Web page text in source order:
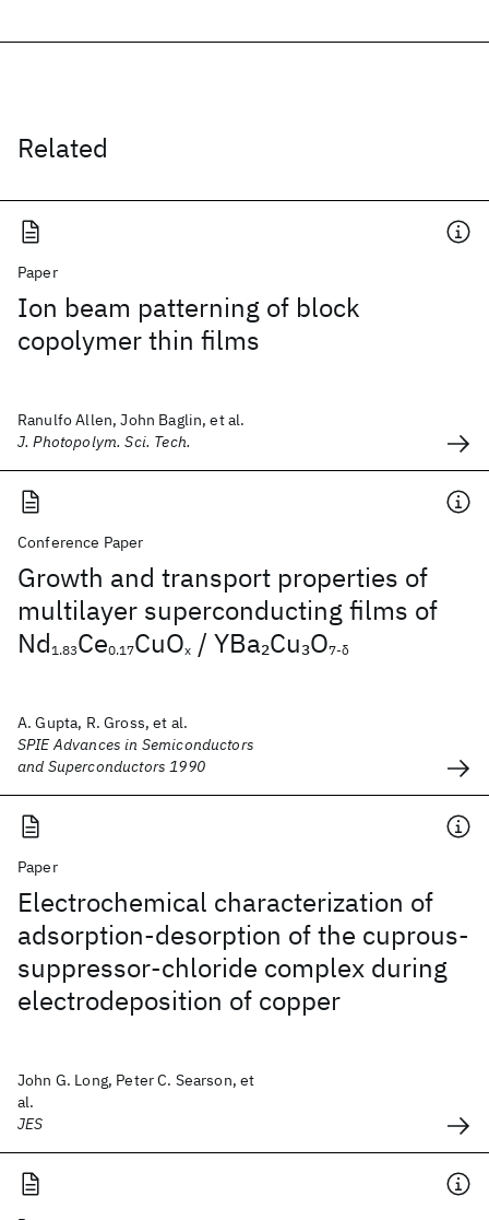
Related
Paper
Ion beam patterning of block
copolymer thin films
Ranulfo Allen, John Baglin, et al.
J. Photopolym. Sci. Tech.
Conference Paper
Growth and transport properties of
multilayer superconducting films of
Nd1.83Ce0.17CuOx / YBa2Cu3O7-δ
A. Gupta, R. Gross, et al.
SPIE Advances in Semiconductors
and Superconductors 1990
Paper
Electrochemical characterization of
adsorption-desorption of the cuprous-
suppressor-chloride complex during
electrodeposition of copper
John G. Long, Peter C. Searson, et
al.
JES